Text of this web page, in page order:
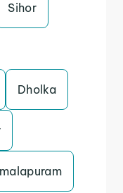
Sihor
Dholka